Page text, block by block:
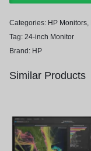
Categories: HP Monitors,
Tag: 24-inch Monitor
Brand: HP
Similar Products